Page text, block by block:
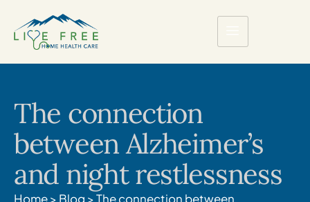
The connection
between Alzheimer’s
and night restlessness
Home> Blog >The connection between